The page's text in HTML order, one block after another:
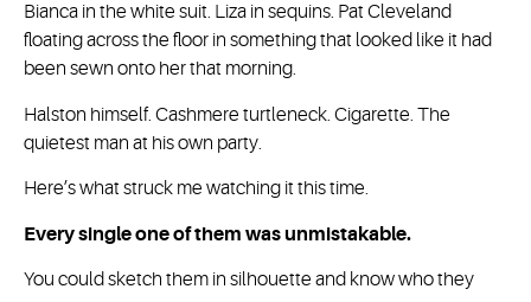
Bianca in the white suit. Liza in sequins. Pat Cleveland
floating across the floor in something that looked like it had
been sewn onto her that morning.
Halston himself. Cashmere turtleneck. Cigarette. The
quietest man at his own party.
Here’s what struck me watching it this time.
Every single one of them was unmistakable.
You could sketch them in silhouette and know who they